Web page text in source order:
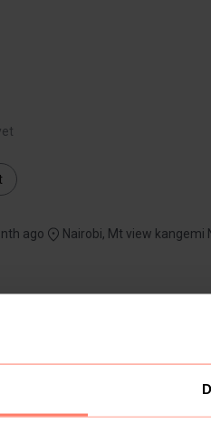
ago Nairobi, Mt view kangemi